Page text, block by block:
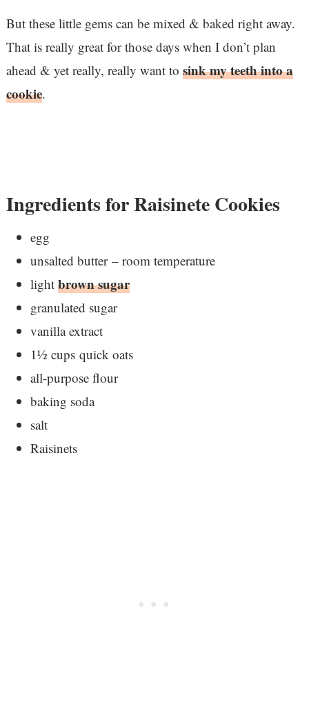
But these little gems can be mixed & baked right away.
That is really great for those days when I don’t plan
ahead & yet really, really want to sink my teeth into a
cookie.
Ingredients for Raisinete Cookies
egg
unsalted butter – room temperature
light brown sugar
granulated sugar
vanilla extract
1½ cups quick oats
all-purpose flour
baking soda
salt
Raisinets